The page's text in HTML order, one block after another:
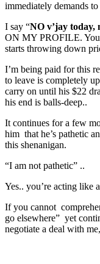
immediately demands to
I say “NO v’jay today,
ON MY PROFILE.
starts throwing down
I’m being paid for this
to leave is completely
carry on until his $22
his end is balls-deep..
It continues for a few
him that he’s pathetic
this shenanigan.
“I am not pathetic” ..
Yes.. you’re acting like
If you cannot
go elsewhere” yet
negotiate a deal with